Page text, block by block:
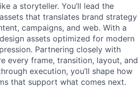
a storyteller. You’ll lead the
that translates brand strategy
campaigns, and web. With a
assets optimized for modern
Partnering closely with
every frame, transition, layout, and
execution, you’ll shape how
that support what comes next.